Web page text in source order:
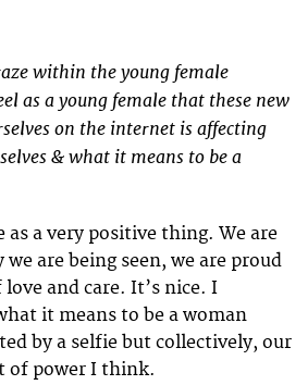
within the young female
as a young female that these new
on the internet is affecting
& what it means to be a
as a very positive thing. We are
are being seen, we are proud
and care. It’s nice. I
it means to be a woman
by a selfie but collectively, our
of power I think.